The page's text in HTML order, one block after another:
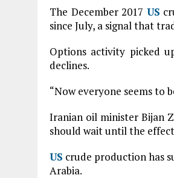
The December 2017 US
since July, a signal that
Options activity picked
declines.
“Now everyone seems to
Iranian oil minister Bijan
should wait until the
US crude production has
Arabia.